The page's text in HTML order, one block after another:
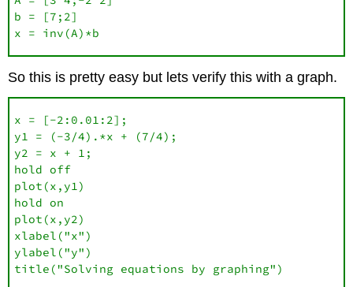
b = [7;2]
x = inv(A)*b
So this is pretty easy but lets verify this with a graph.
x = [-2:0.01:2];
y1 = (-3/4).*x + (7/4);
y2 = x + 1;
hold off
plot(x,y1)
hold on
plot(x,y2)
xlabel("x")
ylabel("y")
title("Solving equations by graphing")